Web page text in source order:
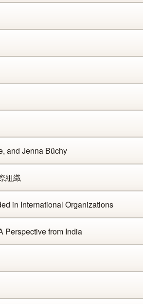
and Jenna Büchy
組織
in International Organizations
Perspective from India